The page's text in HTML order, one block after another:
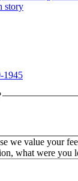
story
1945
we value your
what were you